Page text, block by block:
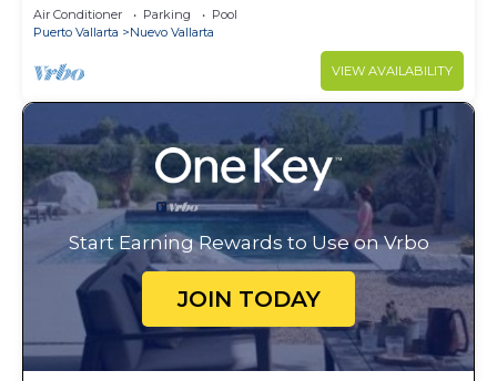
Air Conditioner Parking
Pool
Puerto Vallarta
Nuevo Vallarta
VIEW AVAILABILITY
Start Earning Rewards to Use on Vrbo
JOIN TODAY